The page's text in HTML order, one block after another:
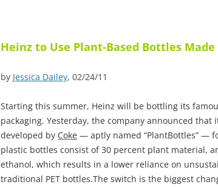
Heinz to Use Plant-Based Bottles Made
by Jessica Dailey, 02/24/11
Starting this summer, Heinz will be bottling its
packaging. Yesterday, the company announced
developed by Coke — aptly named “PlantBottles” —
plastic bottles consist of 30 percent plant material,
ethanol, which results in a lower reliance on
traditional PET bottles.The switch is the biggest